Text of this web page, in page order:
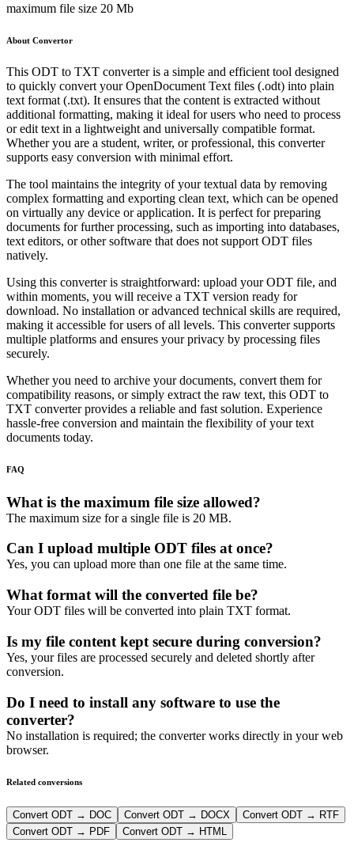
maximum file size 20 Mb
About Convertor
This ODT to TXT converter is a simple and efficient tool designed
to quickly convert your OpenDocument Text files (.odt) into plain
text format (.txt). It ensures that the content is extracted without
additional formatting, making it ideal for users who need to process
or edit text in a lightweight and universally compatible format.
Whether you are a student, writer, or professional, this converter
supports easy conversion with minimal effort.
The tool maintains the integrity of your textual data by removing
complex formatting and exporting clean text, which can be opened
on virtually any device or application. It is perfect for preparing
documents for further processing, such as importing into databases,
text editors, or other software that does not support ODT files
natively.
Using this converter is straightforward: upload your ODT file, and
within moments, you will receive a TXT version ready for
download. No installation or advanced technical skills are required,
making it accessible for users of all levels. This converter supports
multiple platforms and ensures your privacy by processing files
securely.
Whether you need to archive your documents, convert them for
compatibility reasons, or simply extract the raw text, this ODT to
TXT converter provides a reliable and fast solution. Experience
hassle-free conversion and maintain the flexibility of your text
documents today.
FAQ
What is the maximum file size allowed?
The maximum size for a single file is 20 MB.
Can I upload multiple ODT files at once?
Yes, you can upload more than one file at the same time.
What format will the converted file be?
Your ODT files will be converted into plain TXT format.
Is my file content kept secure during conversion?
Yes, your files are processed securely and deleted shortly after
conversion.
Do I need to install any software to use the
converter?
No installation is required; the converter works directly in your web
browser.
Related conversions
Convert ODT → DOC Convert ODT → DOCX
Convert ODT → RTF
Convert ODT → PDF
Convert ODT → HTML